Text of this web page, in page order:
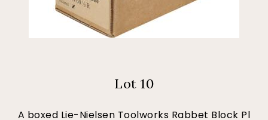
Lot 10
A boxed Lie-Nielsen Toolworks Rabbet Block Pl